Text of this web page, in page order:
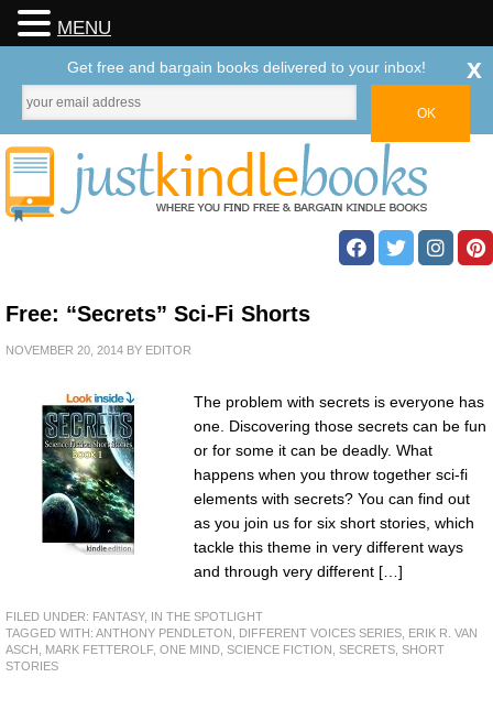
Free: “Secrets” Sci-Fi Shorts
NOVEMBER 20, 2014 BY EDITOR
The problem with secrets is everyone has
one. Discovering those secrets can be fun
or for some it can be deadly. What
happens when you throw together sci-fi
elements with secrets? You can find out
as you join us for six short stories, which
tackle this theme in very different ways
and through very different […]
FILED UNDER: FANTASY, IN THE SPOTLIGHT
TAGGED WITH: ANTHONY PENDLETON DIFFERENT VOICES SERIES ERIK R. VAN
ASCH
MARK FETTEROLF, ONE MIND SCIENCE FICTION SECRETS SHORT
STORIES
MENU
Get free and bargain books delivered to your inbox! x